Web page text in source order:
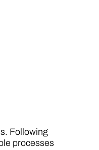
Following
processes